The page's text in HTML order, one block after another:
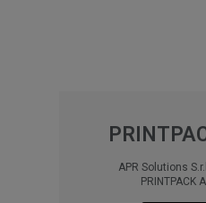
APR Solutions
PRINTPACK